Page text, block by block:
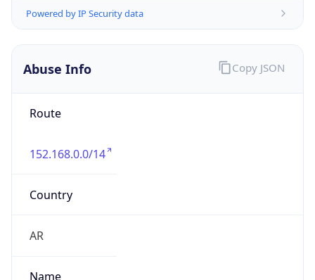
Powered by IP Security data
Abuse Info
Route
152.168.0.0/14
Country
AR
Name
Copy JSON